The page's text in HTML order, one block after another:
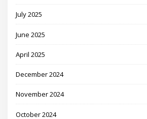
July 2025
June 2025
April 2025
December 2024
November 2024
October 2024